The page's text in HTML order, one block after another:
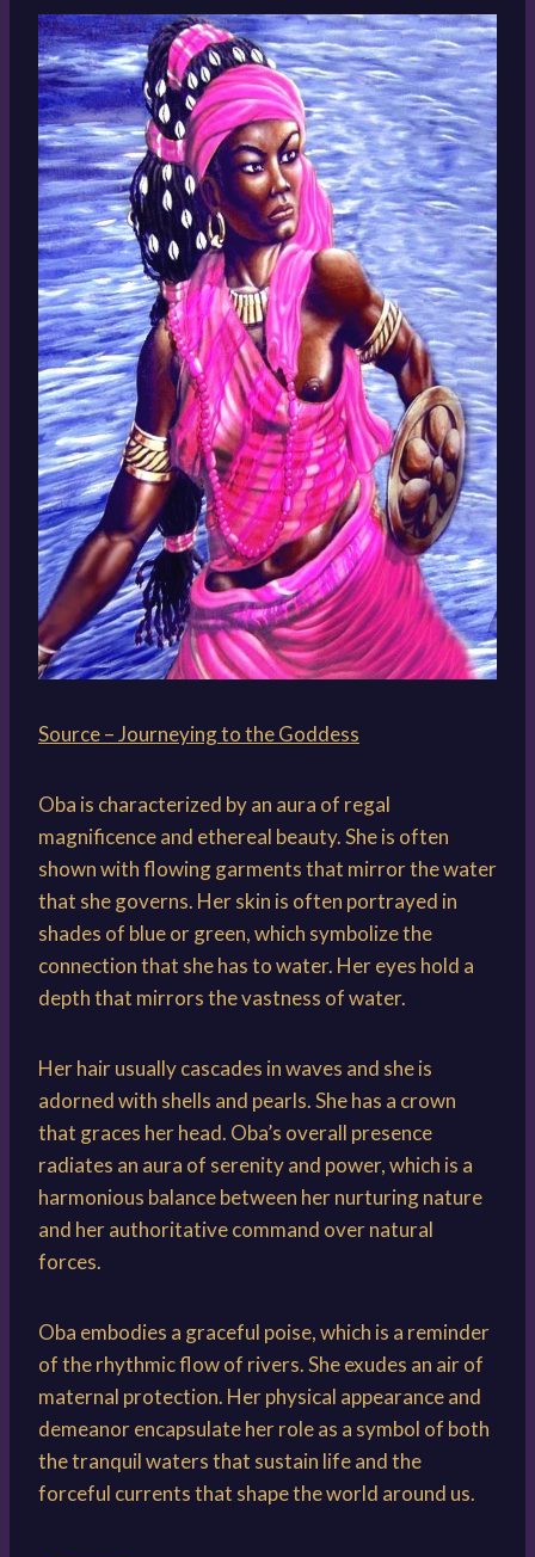
Source – Journeying to the Goddess
Oba is characterized by an aura of regal
magnificence and ethereal beauty. She is often
shown with flowing garments that mirror the water
that she governs. Her skin is often portrayed in
shades of blue or green, which symbolize the
connection that she has to water. Her eyes hold a
depth that mirrors the vastness of water.
Her hair usually cascades in waves and she is
adorned with shells and pearls. She has a crown
that graces her head. Oba’s overall presence
radiates an aura of serenity and power, which is a
harmonious balance between her nurturing nature
and her authoritative command over natural
forces.
Oba embodies a graceful poise, which is a reminder
of the rhythmic flow of rivers. She exudes an air of
maternal protection. Her physical appearance and
demeanor encapsulate her role as a symbol of both
the tranquil waters that sustain life and the
forceful currents that shape the world around us.